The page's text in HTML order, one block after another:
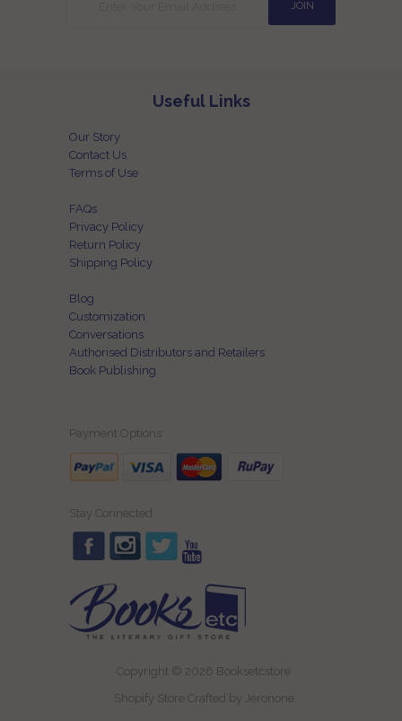
Useful Links
Our Story
Contact Us
Terms of Use
FAQs
Privacy Policy
Return Policy
Shipping Policy
Blog
Customization
Conversations
Authorised Distributors and Retailers
Book Publishing
Payment Options
Stay Connected
Copyright © 2026 Booksetcstore
Shopify Store Crafted by Jeronone